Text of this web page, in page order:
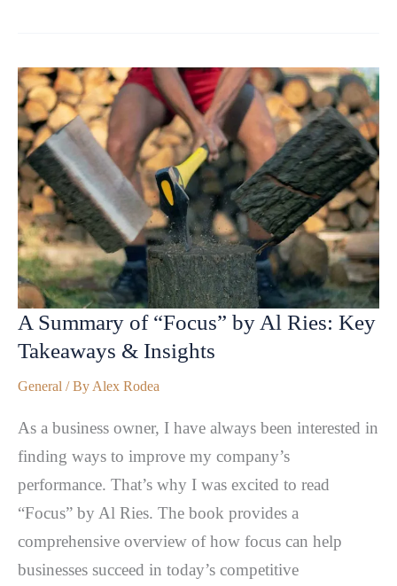
A Summary of “Focus” by Al Ries: Key
Takeaways & Insights
General / By Alex Rodea
As a business owner, I have always been interested in
finding ways to improve my company’s
performance. That’s why I was excited to read
“Focus” by Al Ries. The book provides a
comprehensive overview of how focus can help
businesses succeed in today’s competitive